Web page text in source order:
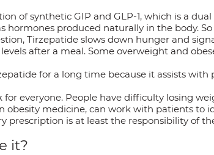
of synthetic GIP and GLP-1, which is a
hormones produced naturally in the body.
Tirzepatide slows down hunger and
after a meal. Some overweight and
for a long time because it assists
everyone. People have difficulty losing
obesity medicine, can work with patients
prescription is at least the responsibility of
it?